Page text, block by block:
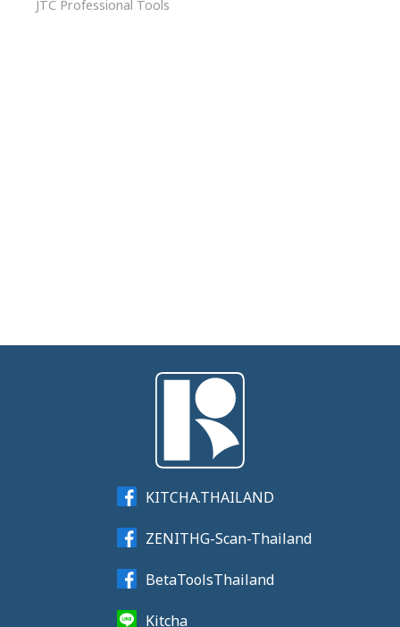
5,610.00 ฿.4,769.00 ฿.
JTC Professional Tools
KITCHA.THAILAND
ZENITHG-Scan-Thailand
BetaToolsThailand
Kitcha